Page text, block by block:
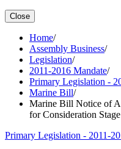
Close
Home/
Assembly Business/
Legislation/
2011-2016 Mandate/
Primary Legislation -
Marine Bill/
Marine Bill Notice of
for Consideration Stage
Primary Legislation - 2011-